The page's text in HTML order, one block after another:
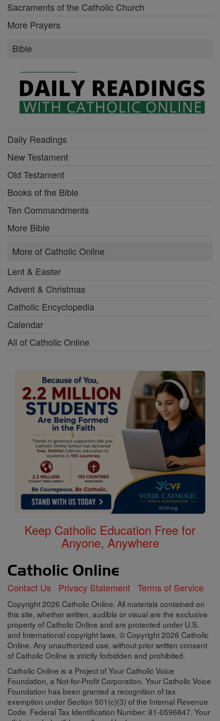
Sacraments of the Catholic Church
More Prayers
Bible
Daily Readings
New Testament
Old Testament
Books of the Bible
Ten Commandments
More Bible
More of Catholic Online
Lent & Easter
Advent & Christmas
Catholic Encyclopedia
Calendar
All of Catholic Online
Keep Catholic Education Free for
Anyone, Anywhere
Contact Us Privacy Statement Terms of Service
Copyright 2026 Catholic Online. All materials contained on
this site, whether written, audible or visual are the exclusive
property of Catholic Online and are protected under U.S.
and International copyright laws, © Copyright 2026 Catholic
Online. Any unauthorized use, without prior written consent
of Catholic Online is strictly forbidden and prohibited.
Catholic Online is a Project of Your Catholic Voice
Foundation, a Not-for-Profit Corporation. Your Catholic Voice
Foundation has been granted a recognition of tax
exemption under Section 501(c)(3) of the Internal Revenue
Code. Federal Tax Identification Number: 81-0596847. Your